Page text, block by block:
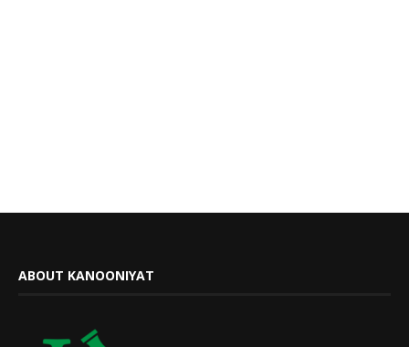
ABOUT KANOONIYAT